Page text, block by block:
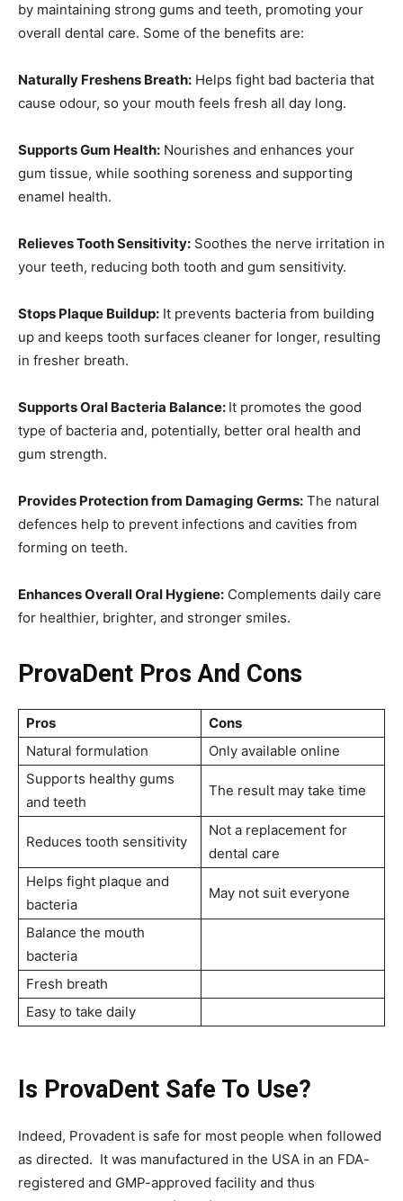
by maintaining strong gums and teeth, promoting your
overall dental care. Some of the benefits are:
Naturally Freshens Breath: Helps fight bad bacteria that
cause odour, so your mouth feels fresh all day long.
Supports Gum Health: Nourishes and enhances your
gum tissue, while soothing soreness and supporting
enamel health.
Relieves Tooth Sensitivity: Soothes the nerve irritation in
your teeth, reducing both tooth and gum sensitivity.
Stops Plaque Buildup: It prevents bacteria from building
up and keeps tooth surfaces cleaner for longer, resulting
in fresher breath.
Supports Oral Bacteria Balance: It promotes the good
type of bacteria and, potentially, better oral health and
gum strength.
Provides Protection from Damaging Germs: The natural
defences help to prevent infections and cavities from
forming on teeth.
Enhances Overall Oral Hygiene: Complements daily care
for healthier, brighter, and stronger smiles.
ProvaDent Pros And Cons
Pros
Cons
Natural formulation
Only available online
Supports healthy gums
and teeth
The result may take time
Reduces tooth sensitivity
Not a replacement for
dental care
Helps fight plaque and
bacteria
May not suit everyone
Balance the mouth
bacteria
Fresh breath
Easy to take daily
Is ProvaDent Safe To Use?
Indeed, Provadent is safe for most people when followed
as directed. It was manufactured in the USA in an FDA-
registered and GMP-approved facility and thus